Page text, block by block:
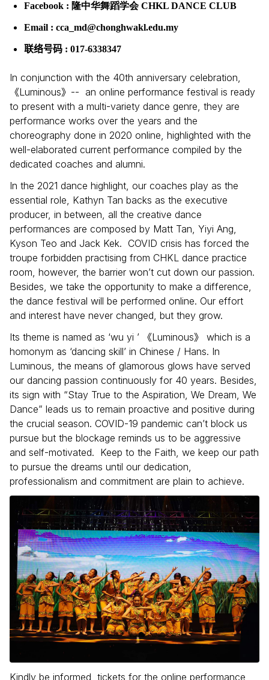
Facebook : 隆中华舞蹈学会 CHKL DANCE CLUB
Email : cca_md@chonghwakl.edu.my
联络号码 : 017-6338347
In conjunction with the 40th anniversary celebration,
《Luminous》 -- an online performance festival is ready
to present with a multi-variety dance genre, they are
performance works over the years and the
choreography done in 2020 online, highlighted with the
well-elaborated current performance compiled by the
dedicated coaches and alumni.
In the 2021 dance highlight, our coaches play as the
essential role, Kathyn Tan backs as the executive
producer, in between, all the creative dance
performances are composed by Matt Tan, Yiyi Ang,
Kyson Teo and Jack Kek. COVID crisis has forced the
troupe forbidden practising from CHKL dance practice
room, however, the barrier won’t cut down our passion.
Besides, we take the opportunity to make a difference,
the dance festival will be performed online. Our effort
and interest have never changed, but they grow.
Its theme is named as ‘wu yi ’
《Luminous》
which is a
homonym as ‘dancing skill’ in Chinese / Hans. In
Luminous, the means of glamorous glows have served
our dancing passion continuously for 40 years. Besides,
its sign with “Stay True to the Aspiration, We Dream, We
Dance” leads us to remain proactive and positive during
the crucial season. COVID-19 pandemic can’t block us
pursue but the blockage reminds us to be aggressive
and self-motivated. Keep to the Faith, we keep our path
to pursue the dreams until our dedication,
professionalism and commitment are plain to achieve.
Kindly be informed, tickets for the online performance